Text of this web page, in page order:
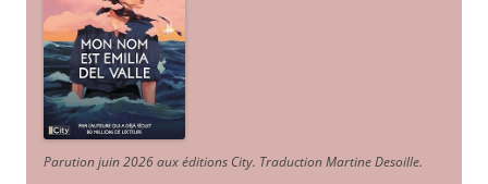
Parution juin 2026 aux éditions City. Traduction Martine Desoille.